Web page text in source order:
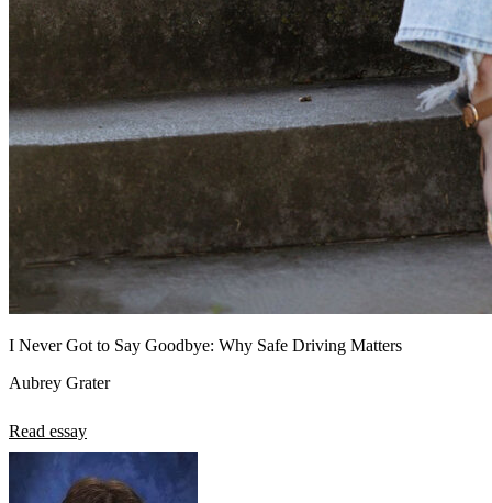
I Never Got to Say Goodbye: Why Safe Driving Matters
Aubrey Grater
Read essay